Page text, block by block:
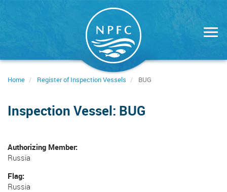
Home Register of Inspection Vessels BUG
Inspection Vessel: BUG
Authorizing Member
Russia
Flag
Russia